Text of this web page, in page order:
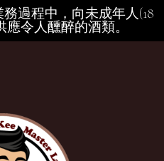
過程中，向未成年人(18
令人醺醉的酒類。